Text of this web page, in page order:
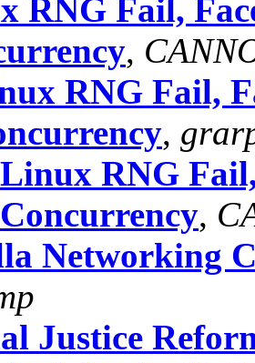
RNG Fail,
,
RNG Fail,
,
Linux RNG
Concurrency,
Networking
Justice